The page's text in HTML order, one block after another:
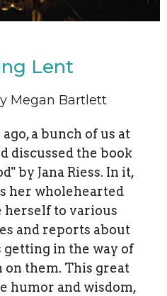
Lent
Megan Bartlett
a bunch of us at
discussed the book
by Jana Riess. In it,
her wholehearted
herself to various
and reports about
getting in the way of
them. This great
humor and wisdom,